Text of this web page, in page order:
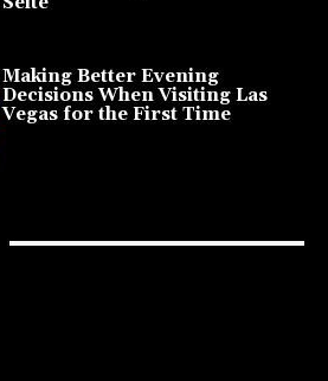
Making Better Evening
Decisions When Visiting Las
Vegas for the First Time